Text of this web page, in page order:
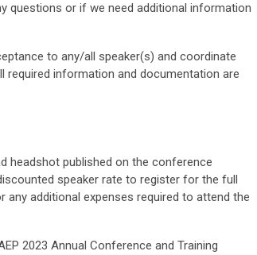
questions or if we need additional information
to any/all speaker(s) and coordinate
required information and documentation are
headshot published on the conference
speaker rate to register for the full
any additional expenses required to attend the
2023 Annual Conference and Training